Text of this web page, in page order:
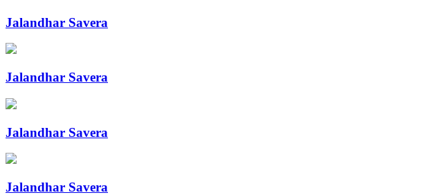
Jalandhar Savera
Jalandhar Savera
Jalandhar Savera
Jalandhar Savera